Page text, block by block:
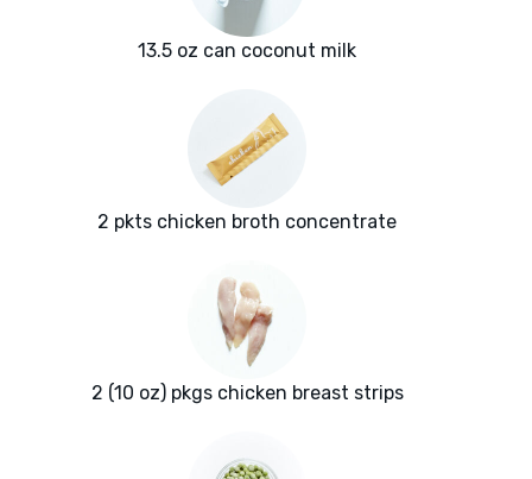
13.5 oz can coconut milk
2 pkts chicken broth concentrate
2 (10 oz) pkgs chicken breast strips